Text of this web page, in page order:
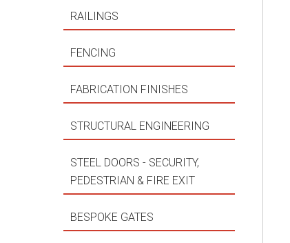
RAILINGS
FENCING
FABRICATION FINISHES
STRUCTURAL ENGINEERING
STEEL DOORS - SECURITY,
PEDESTRIAN & FIRE EXIT
BESPOKE GATES